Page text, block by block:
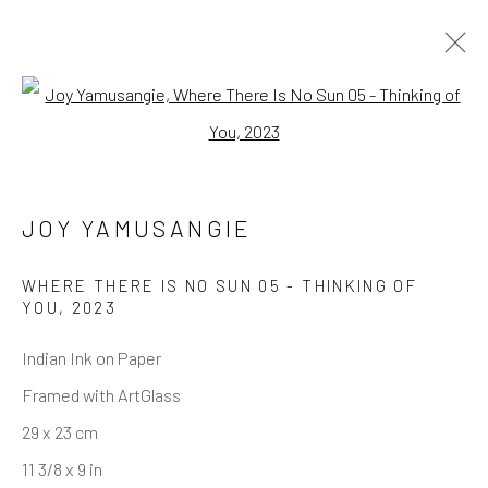
Open a larger version of the
JOY YAMUSANGIE
WHERE THERE IS NO SUN 05 - THINKING OF
YOU , 2023
Indian Ink on Paper
Framed with ArtGlass
29 x 23 cm
11 3/8 x 9 in